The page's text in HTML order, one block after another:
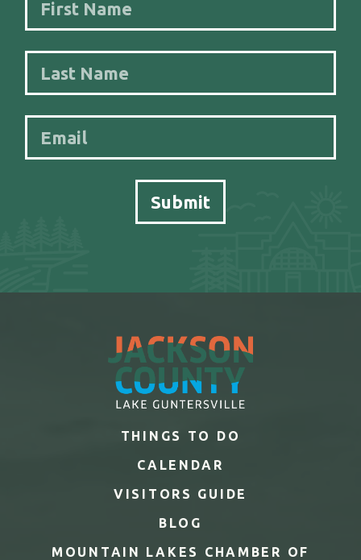
THINGS TO DO
CALENDAR
VISITORS GUIDE
BLOG
MOUNTAIN LAKES CHAMBER OF